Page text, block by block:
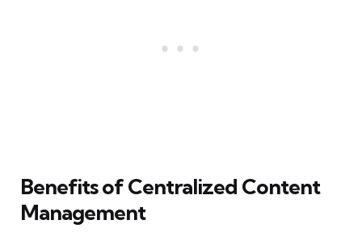
Benefits of Centralized Content
Management